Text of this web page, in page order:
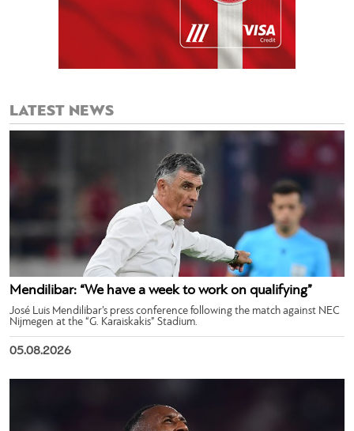
LATEST NEWS
Mendilibar: “We have a week to work on qualifying”
José Luis Mendilibar’s press conference following the match against NEC
Nijmegen at the “G. Karaiskakis” Stadium.
05.08.2026